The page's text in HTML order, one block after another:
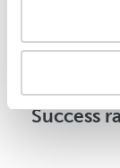
Success